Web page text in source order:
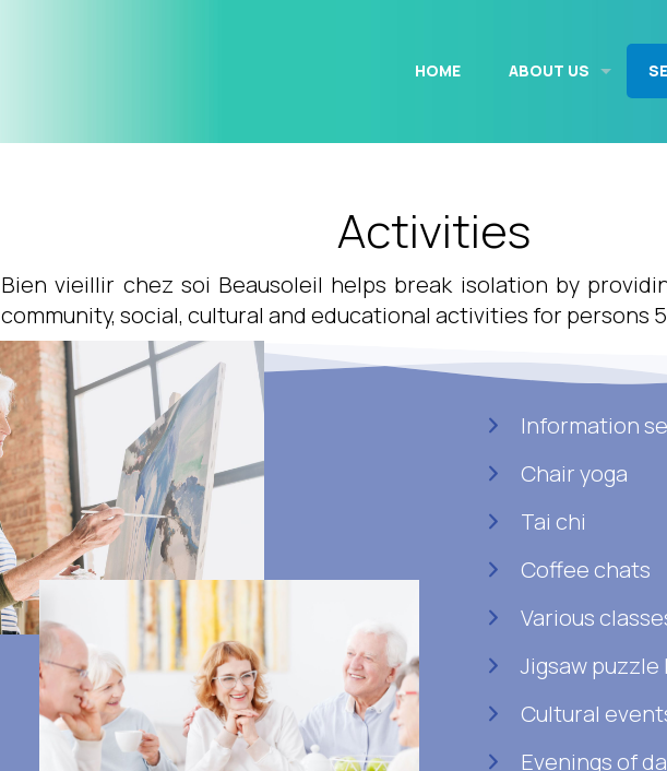
HOME ABOUT US
Activities
Bien vieillir chez soi Beausoleil helps break isolation by
community, social, cultural and educational activities for persons
Information
Chair yoga
Tai chi
Coffee chats
Various
Jigsaw
Cultural
Evenings of